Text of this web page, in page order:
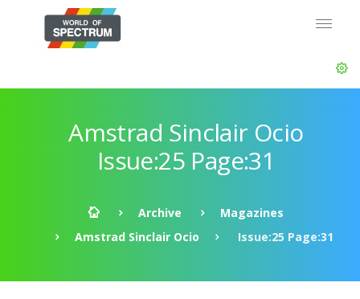
Amstrad Sinclair Ocio
Issue:25 Page:31
Archive
Magazines
Amstrad Sinclair Ocio
Issue:25 Page:31